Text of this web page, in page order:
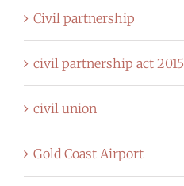
Civil partnership
civil partnership act 2015
civil union
Gold Coast Airport